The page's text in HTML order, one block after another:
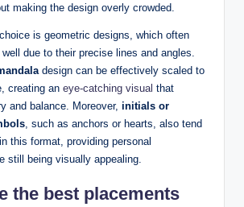
making the design overly crowded.
is geometric designs, which often
due to their precise lines and angles.
design can be effectively scaled to
creating an eye-catching visual that
and balance. Moreover, initials or
, such as anchors or hearts, also tend
this format, providing personal
still being visually appealing.
the best placements